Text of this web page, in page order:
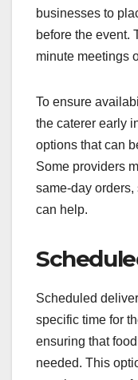
businesses to
before the event.
minute meetings
To ensure
the caterer early
options that can
Some providers
same-day
can help.
Scheduled
specific time for
ensuring that
needed. This